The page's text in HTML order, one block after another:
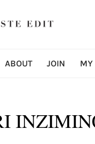
ABOUT JOIN MY